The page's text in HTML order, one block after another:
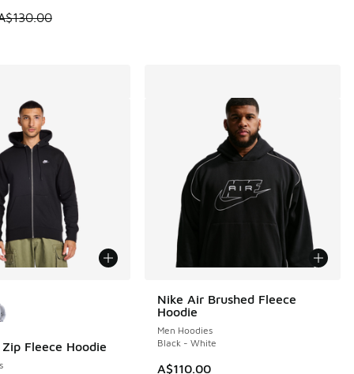
on sale. Price dropped from A$130.00 to A$89.95
Fleece Hoodie
Nike Air Brushed Fleece
Hoodie
Men Hoodies
Black - White
A$110.00